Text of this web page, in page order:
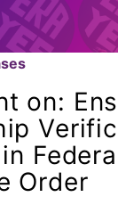
athlete
on:
Order